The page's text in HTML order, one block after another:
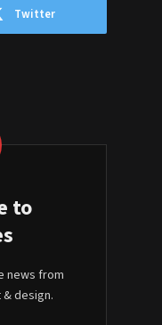
Twitter
to
news from
design.